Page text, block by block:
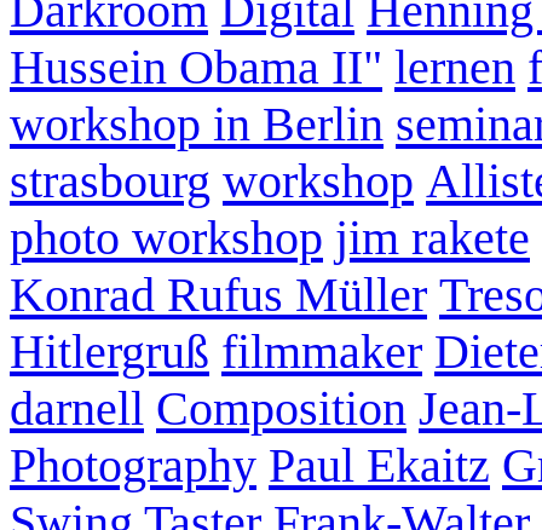
Hussein Obama II" lernen
workshop in Berlin
strasbourg workshop
photo workshop jim rakete
Konrad Rufus Müller
Hitlergruß filmmaker
darnell Composition Jean-
Photography Paul Ekaitz